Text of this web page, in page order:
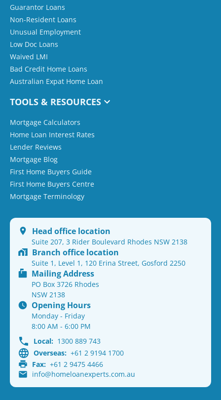
Guarantor Loans
Non-Resident Loans
Unusual Employment
Low Doc Loans
Waived LMI
Bad Credit Home Loans
Australian Expat Home Loan
TOOLS & RESOURCES
Mortgage Calculators
Home Loan Interest Rates
Lender Reviews
Mortgage Blog
First Home Buyers Guide
First Home Buyers Centre
Mortgage Terminology
Head office location
Suite 207, 3 Rider Boulevard Rhodes NSW 2138
Branch office location
Suite 1, Level 1, 120 Erina Street, Gosford 2250
Mailing Address
PO Box 3726 Rhodes
NSW 2138
Opening Hours
Monday - Friday
8:00 AM - 6:00 PM
Local: 1300 889 743
Overseas: +61 2 9194 1700
Fax: +61 2 9475 4466
info@homeloanexperts.com.au